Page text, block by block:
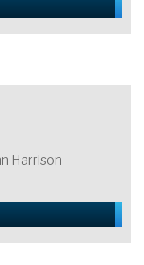
Harrison